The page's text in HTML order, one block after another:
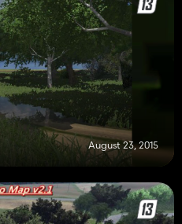
August 23, 2015